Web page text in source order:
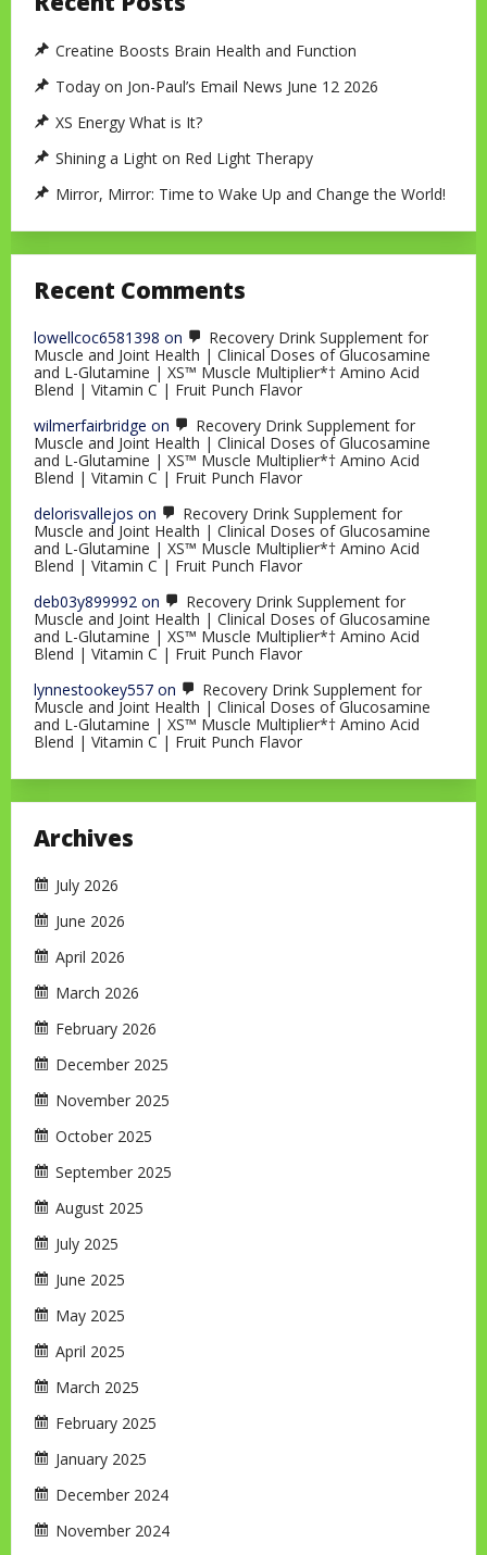
Creatine Boosts Brain Health and Function
Today on Jon-Paul’s Email News June 12 2026
XS Energy What is It?
Shining a Light on Red Light Therapy
Mirror, Mirror: Time to Wake Up and Change the World!
Recent Comments
lowellcoc6581398 on
Recovery Drink Supplement for
Muscle and Joint Health | Clinical Doses of Glucosamine
and L-Glutamine | XS™ Muscle Multiplier*† Amino Acid
Blend | Vitamin C | Fruit Punch Flavor
wilmerfairbridge on
Recovery Drink Supplement for
Muscle and Joint Health | Clinical Doses of Glucosamine
and L-Glutamine | XS™ Muscle Multiplier*† Amino Acid
Blend | Vitamin C | Fruit Punch Flavor
delorisvallejos on
Recovery Drink Supplement for
Muscle and Joint Health | Clinical Doses of Glucosamine
and L-Glutamine | XS™ Muscle Multiplier*† Amino Acid
Blend | Vitamin C | Fruit Punch Flavor
deb03y899992 on
Recovery Drink Supplement for
Muscle and Joint Health | Clinical Doses of Glucosamine
and L-Glutamine | XS™ Muscle Multiplier*† Amino Acid
Blend | Vitamin C | Fruit Punch Flavor
lynnestookey557 on
Recovery Drink Supplement for
Muscle and Joint Health | Clinical Doses of Glucosamine
and L-Glutamine | XS™ Muscle Multiplier*† Amino Acid
Blend | Vitamin C | Fruit Punch Flavor
Archives
July 2026
June 2026
April 2026
March 2026
February 2026
December 2025
November 2025
October 2025
September 2025
August 2025
July 2025
June 2025
May 2025
April 2025
March 2025
February 2025
January 2025
December 2024
November 2024